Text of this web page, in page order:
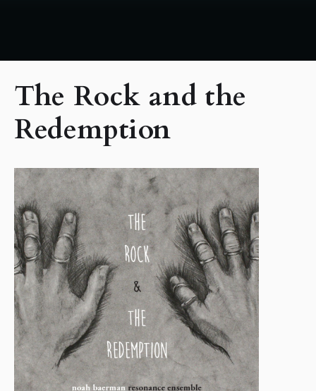
The Rock and the
Redemption